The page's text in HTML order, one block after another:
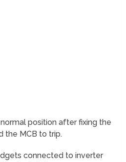
position after fixing the
the MCB to trip.
connected to inverter